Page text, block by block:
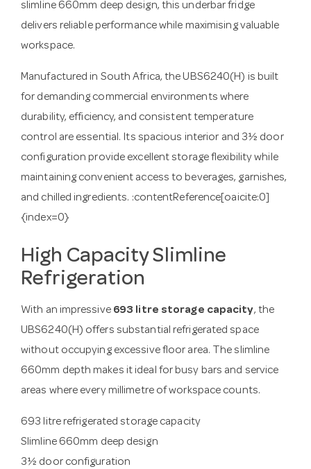
slimline 660mm deep design, this underbar fridge
delivers reliable performance while maximising valuable
workspace.
Manufactured in South Africa, the UBS6240(H) is built
for demanding commercial environments where
durability, efficiency, and consistent temperature
control are essential. Its spacious interior and 3½ door
configuration provide excellent storage flexibility while
maintaining convenient access to beverages, garnishes,
and chilled ingredients. :contentReference[oaicite:0]
{index=0}
High Capacity Slimline
Refrigeration
With an impressive 693 litre storage capacity, the
UBS6240(H) offers substantial refrigerated space
without occupying excessive floor area. The slimline
660mm depth makes it ideal for busy bars and service
areas where every millimetre of workspace counts.
693 litre refrigerated storage capacity
Slimline 660mm deep design
3½ door configuration